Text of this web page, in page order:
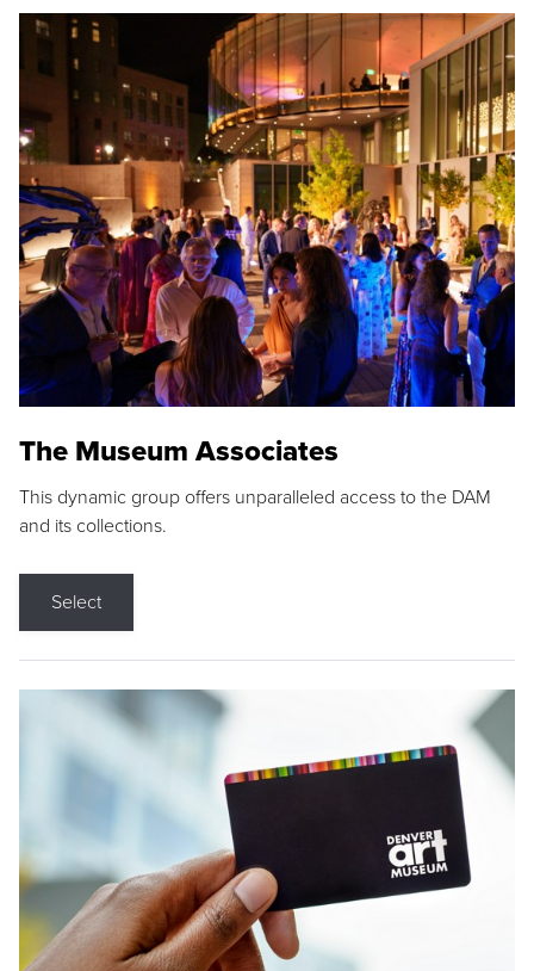
The Museum Associates
This dynamic group offers unparalleled access to the DAM
and its collections.
Select